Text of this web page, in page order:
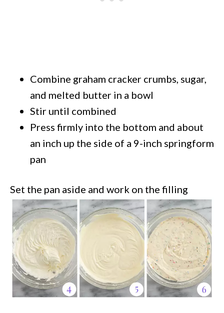
Combine graham cracker crumbs, sugar,
and melted butter in a bowl
Stir until combined
Press firmly into the bottom and about
an inch up the side of a 9-inch springform
pan
Set the pan aside and work on the filling